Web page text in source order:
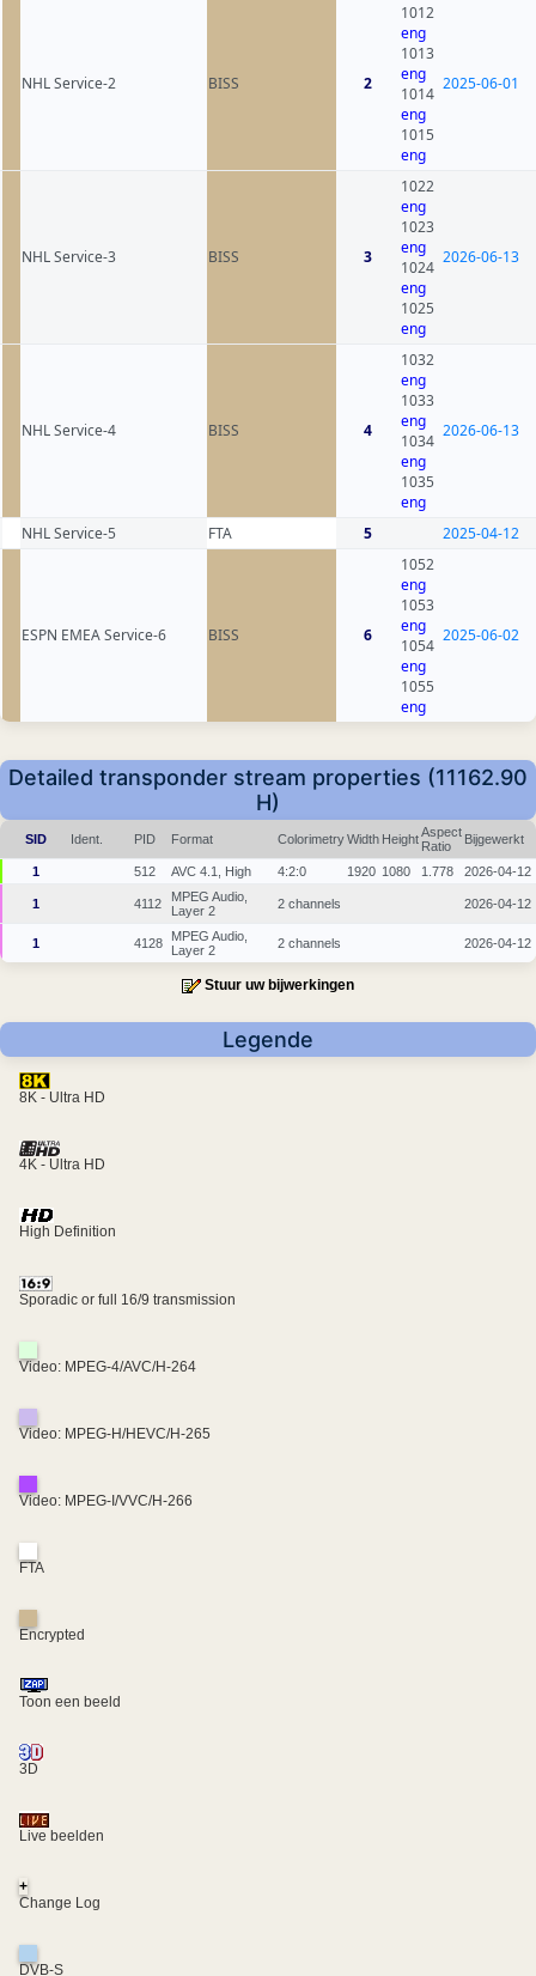
NHL Service-2 BISS 2
1012
eng
1013
eng
1014
eng
1015
eng
2025-06-01
NHL Service-3 BISS 3
1022
eng
1023
eng
1024
eng
1025
eng
2026-06-13
NHL Service-4 BISS 4
1032
eng
1033
eng
1034
eng
1035
eng
2026-06-13
NHL Service-5 FTA 5 2025-04-12
ESPN EMEA Service-6 BISS 6
1052
eng
1053
eng
1054
eng
1055
eng
2025-06-02
Detailed transponder stream properties (11162.90
H)
SID Ident. PID Format ColorimetryWidth HeightAspect
Ratio
Bijgewerkt
1 512 AVC 4.1, High 4:2:0 1920 1080 1.778 2026-04-12
1 4112
MPEG Audio,
Layer 2
2 channels 2026-04-12
1 4128
MPEG Audio,
Layer 2
2 channels 2026-04-12
Stuur uw bijwerkingen
Legende
8K - Ultra HD
4K - Ultra HD
High Definition
Sporadic or full 16/9 transmission
Video: MPEG-4/AVC/H-264
Video: MPEG-H/HEVC/H-265
Video: MPEG-I/VVC/H-266
FTA
Encrypted
Toon een beeld
3D
Live beelden
+
Change Log
DVB-S